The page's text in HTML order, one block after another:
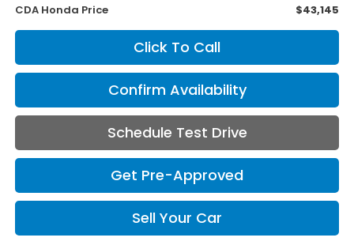
CDA Honda Price
$43,145
Click To Call
Confirm Availability
Schedule Test Drive
Get Pre-Approved
Sell Your Car